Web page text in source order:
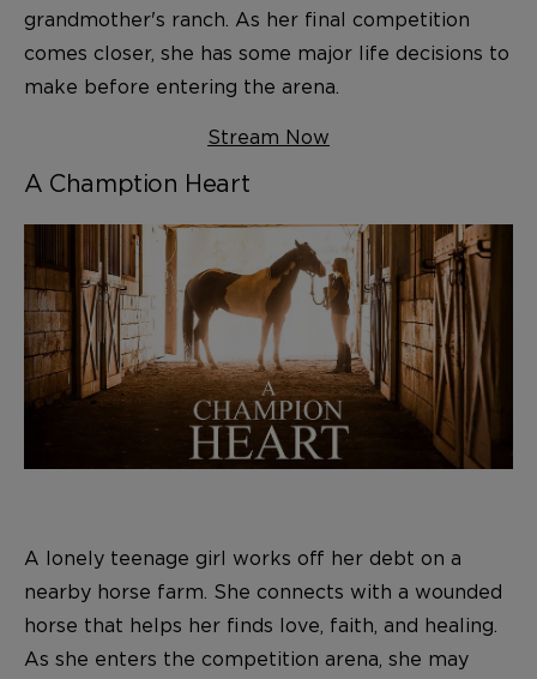
grandmother's ranch. As her final competition
comes closer, she has some major life decisions to
make before entering the arena.
Stream Now
A Chamption Heart
A lonely teenage girl works off her debt on a
nearby horse farm. She connects with a wounded
horse that helps her finds love, faith, and healing.
As she enters the competition arena, she may